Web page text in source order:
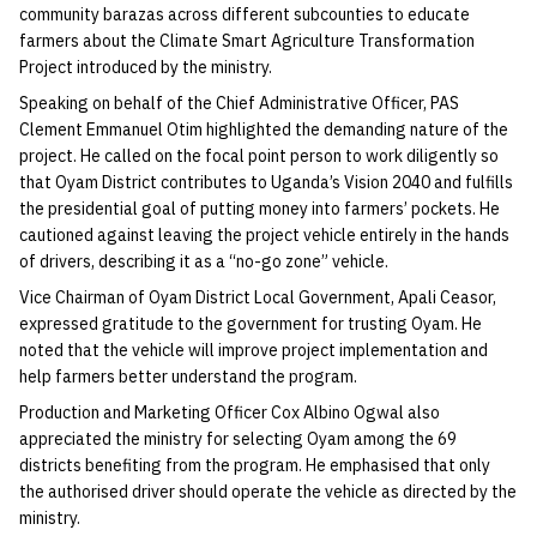
community barazas across different subcounties to educate
farmers about the Climate Smart Agriculture Transformation
Project introduced by the ministry.
Speaking on behalf of the Chief Administrative Officer, PAS
Clement Emmanuel Otim highlighted the demanding nature of the
project. He called on the focal point person to work diligently so
that Oyam District contributes to Uganda’s Vision 2040 and fulfills
the presidential goal of putting money into farmers’ pockets. He
cautioned against leaving the project vehicle entirely in the hands
of drivers, describing it as a “no-go zone” vehicle.
Vice Chairman of Oyam District Local Government, Apali Ceasor,
expressed gratitude to the government for trusting Oyam. He
noted that the vehicle will improve project implementation and
help farmers better understand the program.
Production and Marketing Officer Cox Albino Ogwal also
appreciated the ministry for selecting Oyam among the 69
districts benefiting from the program. He emphasised that only
the authorised driver should operate the vehicle as directed by the
ministry.